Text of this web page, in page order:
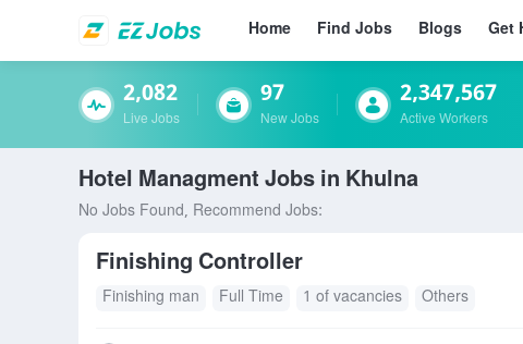
Home Find Jobs Blogs Get
2,082
Live Jobs
97
New Jobs
2,347,567
Active Workers
Hotel Managment Jobs in Khulna
No Jobs Found, Recommend Jobs:
Finishing Controller
Finishing man Full Time 1 of vacancies Others